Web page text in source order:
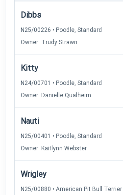
Dibbs
N25/00226 • Poodle, Standard
Owner: Trudy Strawn
Kitty
N24/00701 • Poodle, Standard
Owner: Danielle Qualheim
Nauti
N25/00401 • Poodle, Standard
Owner: Kaitlynn Webster
Wrigley
N25/00880 • American Pit Bull Terrier